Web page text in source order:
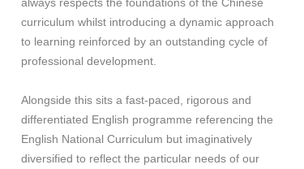
curriculum whilst introducing a dynamic approach
to learning reinforced by an outstanding cycle of
professional development.
Alongside this sits a fast-paced, rigorous and
differentiated English programme referencing the
English National Curriculum but imaginatively
diversified to reflect the particular needs of our